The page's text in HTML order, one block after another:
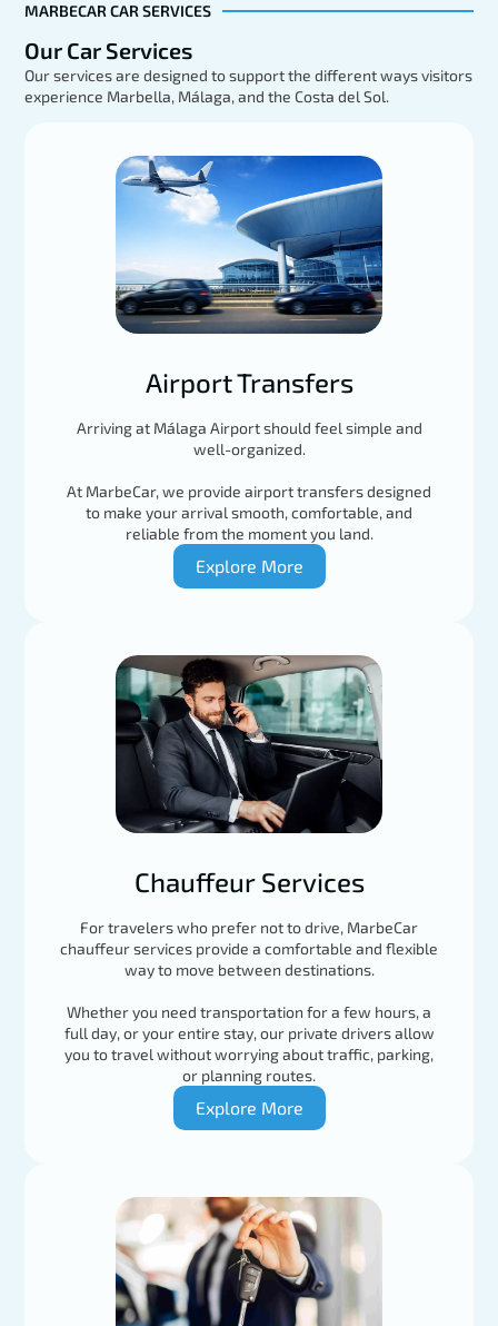
Load More
MARBECAR CAR SERVICES
Our Car Services
Our services are designed to support the different ways visitors
experience Marbella, Málaga, and the Costa del Sol.
Airport Transfers
Arriving at Málaga Airport should feel simple and
well-organized.
At MarbeCar, we provide airport transfers designed
to make your arrival smooth, comfortable, and
reliable from the moment you land.
Explore More
Chauffeur Services
For travelers who prefer not to drive, MarbeCar
chauffeur services provide a comfortable and flexible
way to move between destinations.
Whether you need transportation for a few hours, a
full day, or your entire stay, our private drivers allow
you to travel without worrying about traffic, parking,
or planning routes.
Explore More